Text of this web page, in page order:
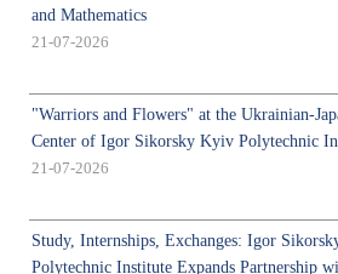
and Mathematics
21-07-2026
"Warriors and Flowers" at the Ukrainian-
Center of Igor Sikorsky Kyiv Polytechnic
21-07-2026
Study, Internships, Exchanges: Igor
Polytechnic Institute Expands Partnership